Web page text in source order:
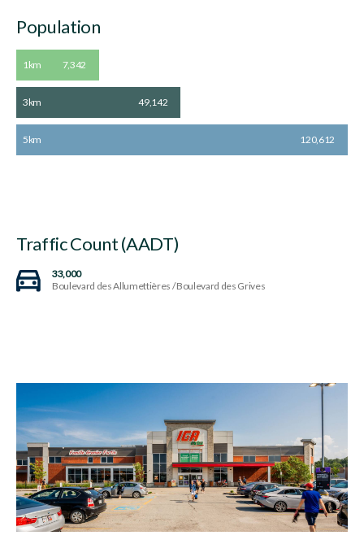
Population
1km 7,342
3km 49,142
5km 120,612
Traffic Count (AADT)
33,000
Boulevard des Allumettières / Boulevard des Grives